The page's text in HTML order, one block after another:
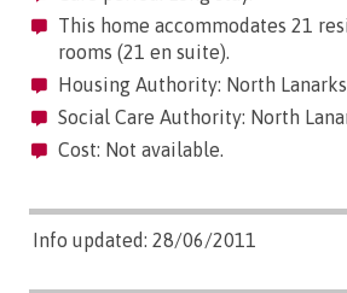
This home accommodates 21
rooms (21 en suite).
Housing Authority: North
Social Care Authority: North
Cost: Not available.
Info updated: 28/06/2011